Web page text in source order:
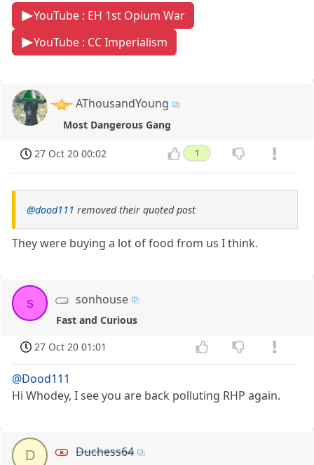
YouTube : EH 1st Opium War
YouTube : CC Imperialism
AThousandYoung
Most Dangerous Gang
27 Oct 20 00:02 1
@dood111 removed their quoted post
They were buying a lot of food from us I think.
s sonhouse
Fast and Curious
27 Oct 20 01:01
@Dood111
Hi Whodey, I see you are back polluting RHP again.
D Duchess64